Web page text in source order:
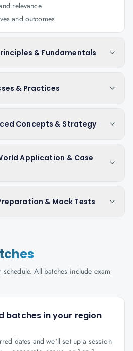
relevance
and outcomes
& Fundamentals
& Practices
Concepts & Strategy
Application & Case
& Mock Tests
All batches include exam
batches in your region
dates and we'll set up a session